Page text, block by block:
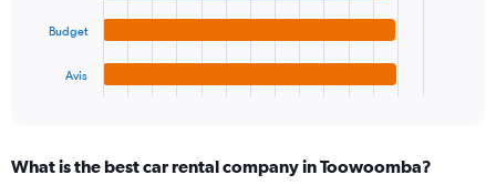
chart
Range:
Budget
Avis
What is the best car rental company in Toowoomba?